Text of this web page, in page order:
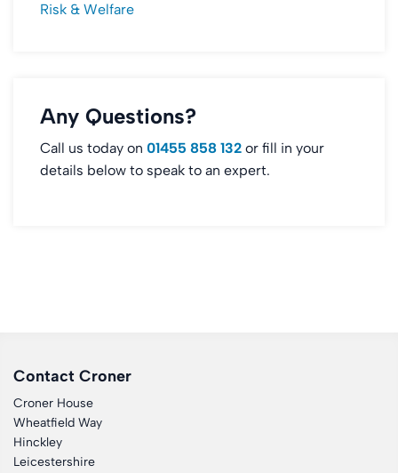
Risk & Welfare
Any Questions?
Call us today on 01455 858 132 or fill in your
details below to speak to an expert.
Contact Croner
Croner House
Wheatfield Way
Hinckley
Leicestershire